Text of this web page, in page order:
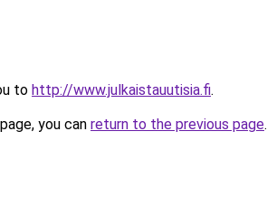
to http://www.julkaistauutisia.fi.
you can return to the previous page.